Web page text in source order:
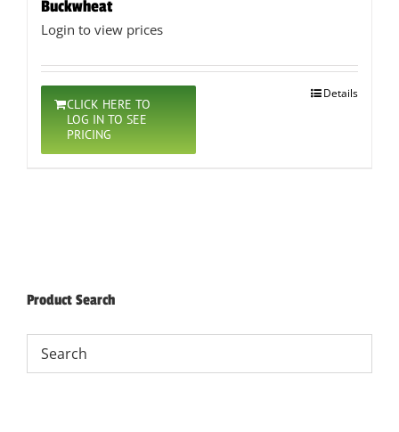
Buckwheat
Login to view prices
CLICK HERE TO
LOG IN TO SEE
PRICING
Details
Product Search